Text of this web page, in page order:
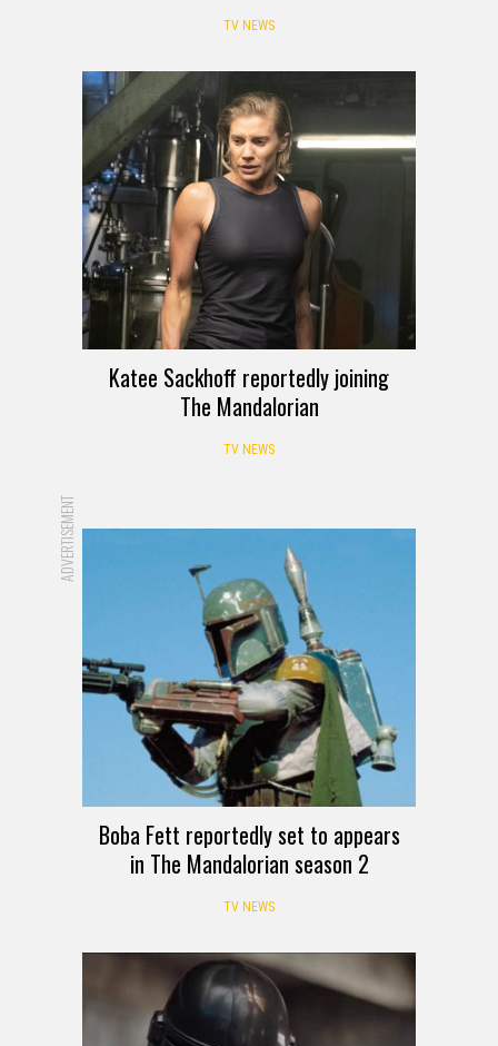
TV NEWS
Katee Sackhoff reportedly joining
The Mandalorian
TV NEWS
ADVERTISEMENT
Boba Fett reportedly set to appears
in The Mandalorian season 2
TV NEWS